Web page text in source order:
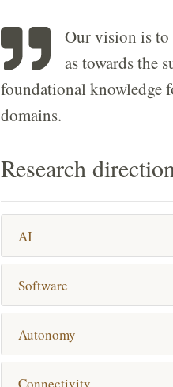
Our vision is to
as towards the
foundational knowledge
domains.
Research
AI
Software
Autonomy